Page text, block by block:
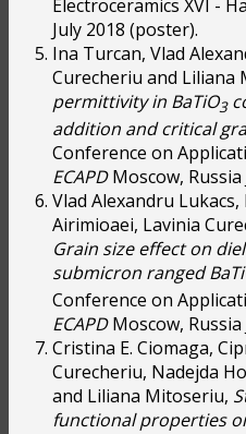
Electroceramics XVI -
July 2018 (poster).
Ina Turcan, Vlad
Curecheriu and Liliana
permittivity in BaTiO3
addition and critical
Conference on
ECAPDMoscow, Russia
Vlad Alexandru
Airimioaei, Lavinia
Grain size effect on
submicron ranged
Conference on
ECAPDMoscow, Russia
Cristina E. Ciomaga,
Curecheriu, Nadejda
and Liliana Mitoseriu,
functional properties